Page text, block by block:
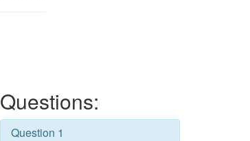
Questions:
Question 1